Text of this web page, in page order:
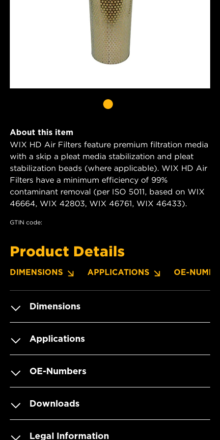
About this item
WIX HD Air Filters feature premium filtration media
with a skip a pleat media stabilization and pleat
stabilization beads (where applicable). WIX HD Air
Filters have a minimum efficiency of 99%
contaminant removal (per ISO 5011, based on WIX
46664, WIX 42803, WIX 46761, WIX 46433).
GTIN code:
Product Details
DIMENSIONS APPLICATIONS OE-
Dimensions
Applications
OE-Numbers
Downloads
Legal Information